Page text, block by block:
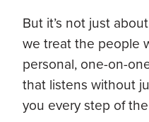
But it’s not just
we treat the people
personal, one-on-
that listens without
you every step of